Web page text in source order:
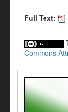
Full Text:
Commons